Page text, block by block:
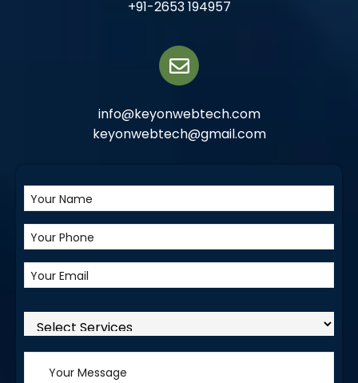
+91-2653 194957
info@keyonwebtech.com
keyonwebtech@gmail.com